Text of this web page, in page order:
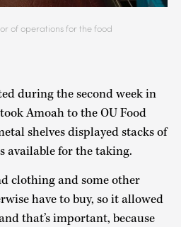
of operations for the food
during the second week in
Amoah to the OU Food
shelves displayed stacks of
available for the taking.
clothing and some other
have to buy, so it allowed
that’s important, because